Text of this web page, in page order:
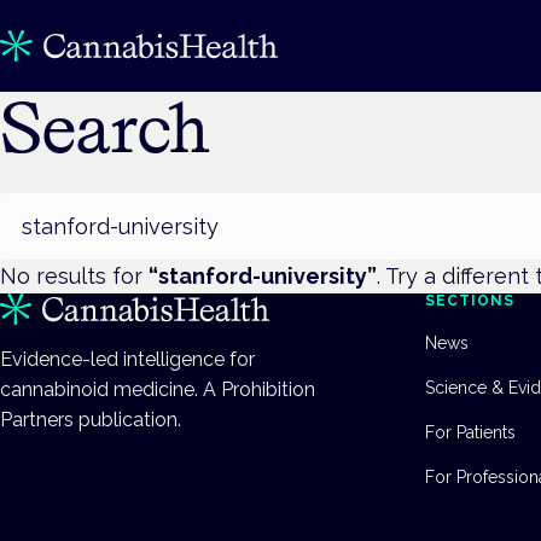
Search
No results for “stanford-university”. Try a different
Evidence-led intelligence for
cannabinoid medicine. A Prohibition
Partners publication.
SECTIONS
News
Science &
For Patients
For